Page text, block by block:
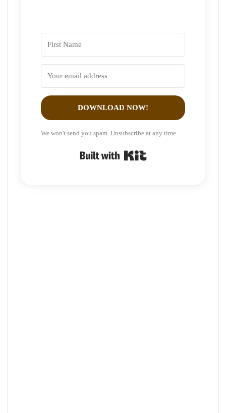
DOWNLOAD NOW!
We won't send you spam. Unsubscribe at any time.
Built with Kit